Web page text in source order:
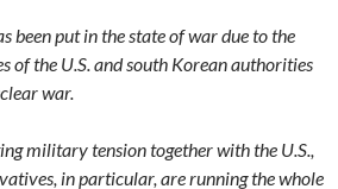
been put in the state of war due to the
of the U.S. and south Korean authorities
war.
military tension together with the U.S.,
in particular, are running the whole